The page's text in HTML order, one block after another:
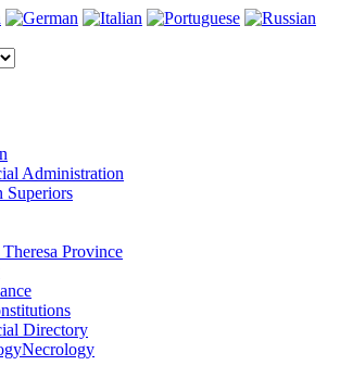
Administration
Superiors
Province
Directory
Necrology